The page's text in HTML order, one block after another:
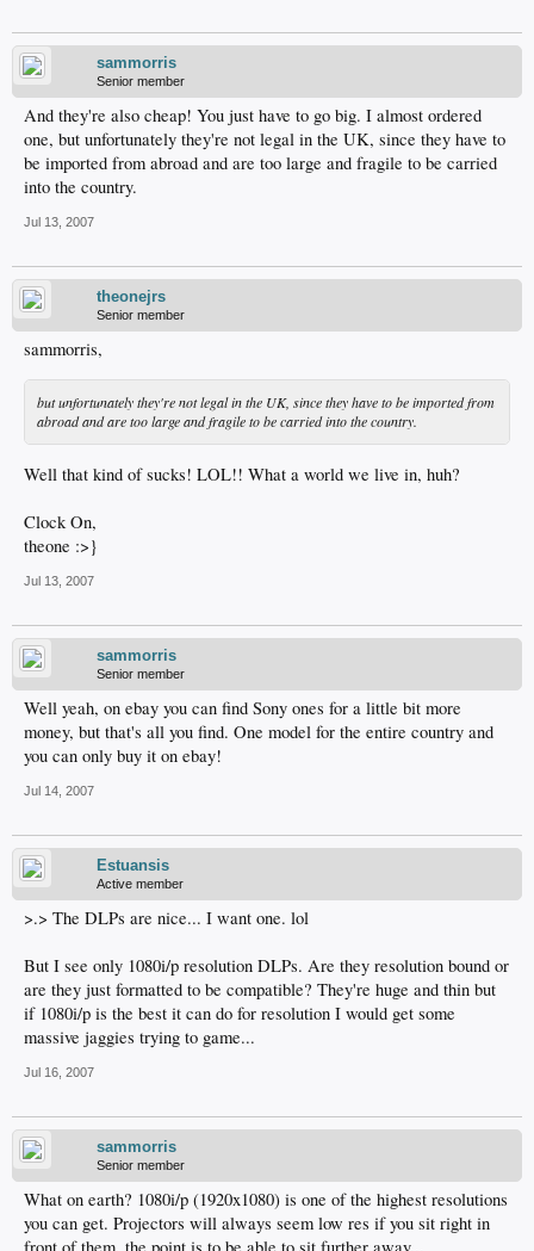
sammorris
Senior member
And they're also cheap! You just have to go big. I almost ordered
one, but unfortunately they're not legal in the UK, since they have to
be imported from abroad and are too large and fragile to be carried
into the country.
Jul 13, 2007
theonejrs
Senior member
sammorris,
but unfortunately they're not legal in the UK, since they have to be imported from
abroad and are too large and fragile to be carried into the country.
Well that kind of sucks! LOL!! What a world we live in, huh?
Clock On,
theone :>}
Jul 13, 2007
sammorris
Senior member
Well yeah, on ebay you can find Sony ones for a little bit more
money, but that's all you find. One model for the entire country and
you can only buy it on ebay!
Jul 14, 2007
Estuansis
Active member
>.> The DLPs are nice... I want one. lol
But I see only 1080i/p resolution DLPs. Are they resolution bound or
are they just formatted to be compatible? They're huge and thin but
if 1080i/p is the best it can do for resolution I would get some
massive jaggies trying to game...
Jul 16, 2007
sammorris
Senior member
What on earth? 1080i/p (1920x1080) is one of the highest resolutions
you can get. Projectors will always seem low res if you sit right in
front of them, the point is to be able to sit further away...